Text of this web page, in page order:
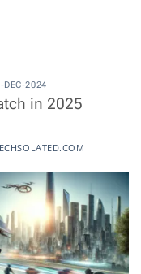
DEC-2024
in 2025